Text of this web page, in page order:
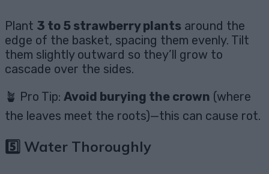
Plant 3 to 5 strawberry plants around the
edge of the basket, spacing them evenly. Tilt
them slightly outward so they’ll grow to
cascade over the sides.
🪴 Pro Tip: Avoid burying the crown (where
the leaves meet the roots)—this can cause rot.
5️⃣ Water Thoroughly